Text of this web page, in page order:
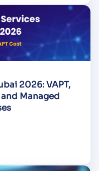
2026: VAPT,
Managed